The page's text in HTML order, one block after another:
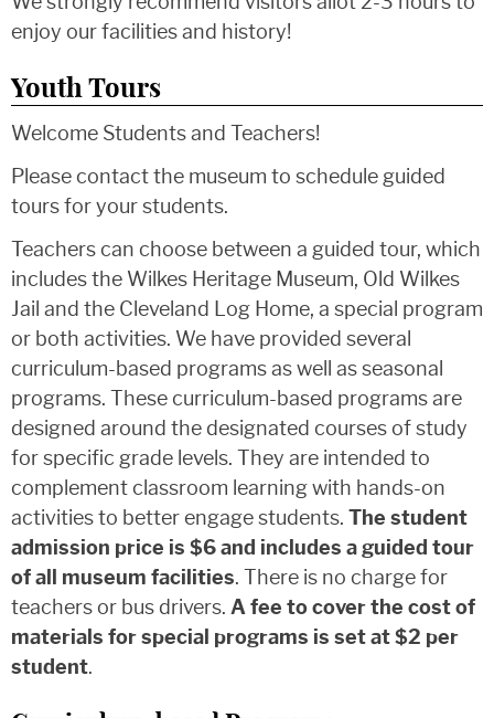
enjoy our facilities and history!
Youth Tours
Welcome Students and Teachers!
Please contact the museum to schedule guided
tours for your students.
Teachers can choose between a guided tour, which
includes the Wilkes Heritage Museum, Old Wilkes
Jail and the Cleveland Log Home, a special program
or both activities. We have provided several
curriculum-based programs as well as seasonal
programs. These curriculum-based programs are
designed around the designated courses of study
for specific grade levels. They are intended to
complement classroom learning with hands-on
activities to better engage students. The student
admission price is $6 and includes a guided tour
of all museum facilities. There is no charge for
teachers or bus drivers. A fee to cover the cost of
materials for special programs is set at $2 per
student.